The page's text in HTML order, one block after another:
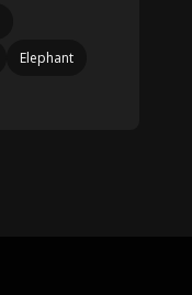
Elephant